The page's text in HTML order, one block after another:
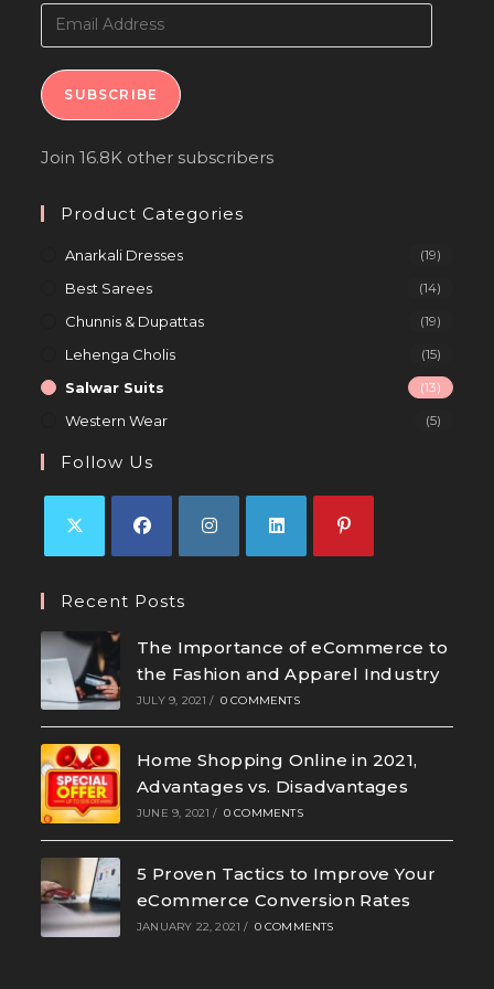
SUBSCRIBE
Join 16.8K other subscribers
Product Categories
Anarkali Dresses (19)
Best Sarees (14)
Chunnis & Dupattas (19)
Lehenga Cholis (15)
Salwar Suits (13)
Western Wear (5)
Follow Us
Recent Posts
The Importance of eCommerce to
the Fashion and Apparel Industry
JULY 9, 2021 / 0 COMMENTS
Home Shopping Online in 2021,
Advantages vs. Disadvantages
JUNE 9, 2021 / 0 COMMENTS
5 Proven Tactics to Improve Your
eCommerce Conversion Rates
JANUARY 22, 2021 / 0 COMMENTS